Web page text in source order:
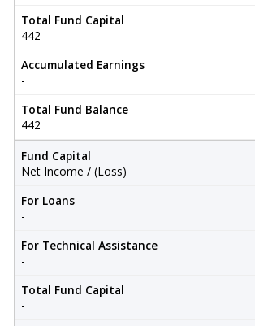
Total Fund Capital
442
Accumulated Earnings
-
Total Fund Balance
442
Fund Capital
Net Income / (Loss)
For Loans
-
For Technical Assistance
-
Total Fund Capital
-